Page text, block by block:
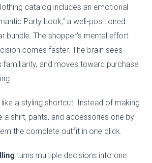
catalog includes an emotional
Party Look," a well-positioned
bundle. The shopper's mental effort
comes faster. The brain sees
familiarity, and moves toward purchase
a styling shortcut. Instead of making
a shirt, pants, and accessories one by
the complete outfit in one click.
turns multiple decisions into one.